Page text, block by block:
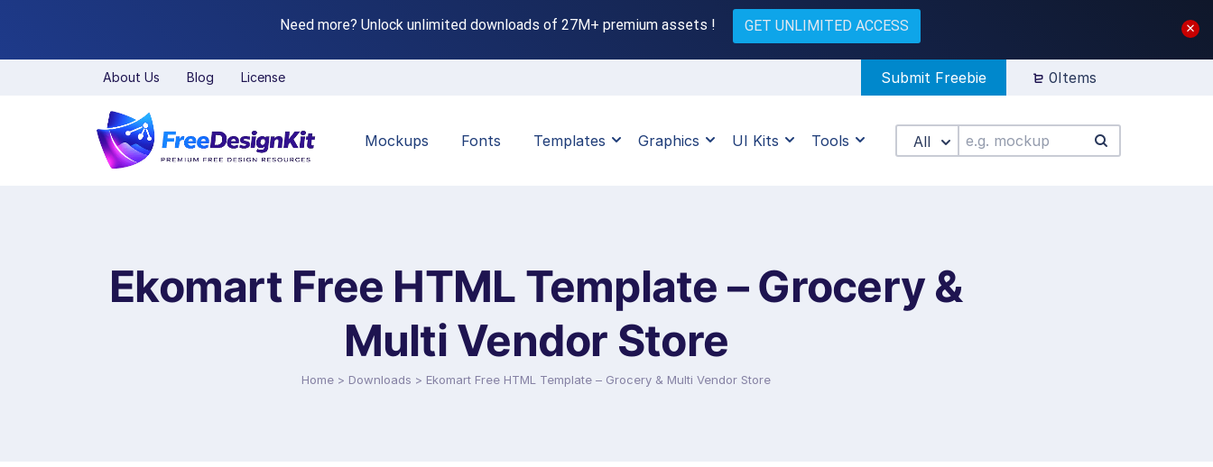
Need more? Unlock unlimited downloads of 27M+ premium assets ! GET UNLIMITED ACCESS
About Us Blog License Submit Freebie 0Items
Mockups Fonts Templates Graphics UI Kits Tools All
Ekomart Free HTML Template – Grocery &
Multi Vendor Store
Home > Downloads > Ekomart Free HTML Template – Grocery & Multi Vendor Store